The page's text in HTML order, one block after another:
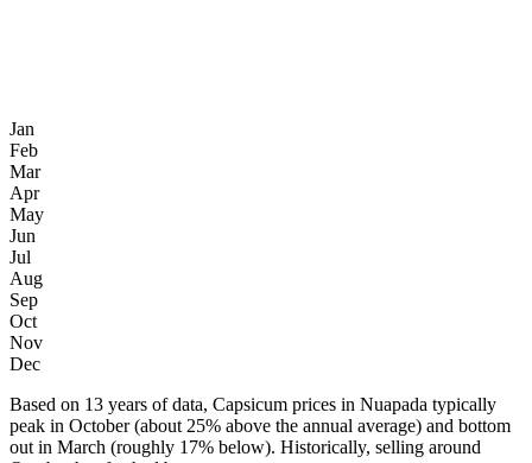
Jan
Feb
Mar
Apr
May
Jun
Jul
Aug
Sep
Oct
Nov
Dec
Based on 13 years of data, Capsicum prices in Nuapada typically
peak in October (about 25% above the annual average) and bottom
out in March (roughly 17% below). Historically, selling around